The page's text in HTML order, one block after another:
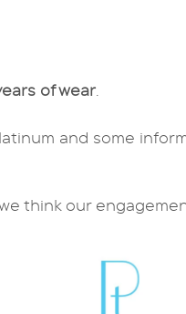
of wear.
and some
think our